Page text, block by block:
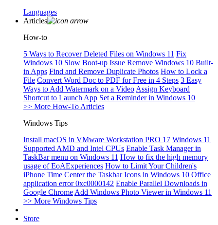
Languages
Articles
How-to
5 Ways to Recover Deleted Files on Windows 11 Fix
Windows 10 Slow Boot-up Issue Remove Windows 10 Built-
in Apps Find and Remove Duplicate Photos How to Lock a
File Convert Word Doc to PDF for Free in 4 Steps 3 Easy
Ways to Add Watermark on a Video Assign Keyboard
Shortcut to Launch App Set a Reminder in Windows 10
>> More How-To Articles
Windows Tips
Install macOS in VMware Workstation PRO 17 Windows 11
Supported AMD and Intel CPUs Enable Task Manager in
TaskBar menu on Windows 11 How to fix the high memory
usage of EoAExperiences How to Limit Your Children's
iPhone Time Center the Taskbar Icons in Windows 10 Office
application error 0xc0000142 Enable Parallel Downloads in
Google Chrome Add Windows Photo Viewer in Windows 11
>> More Windows Tips
Store